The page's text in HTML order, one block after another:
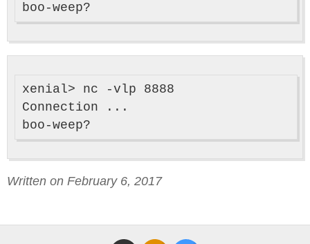
xenial> nc -vlp 8888
Connection ...
Written on February 6, 2017